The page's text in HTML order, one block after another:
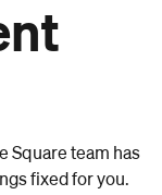
Square team has
fixed for you.